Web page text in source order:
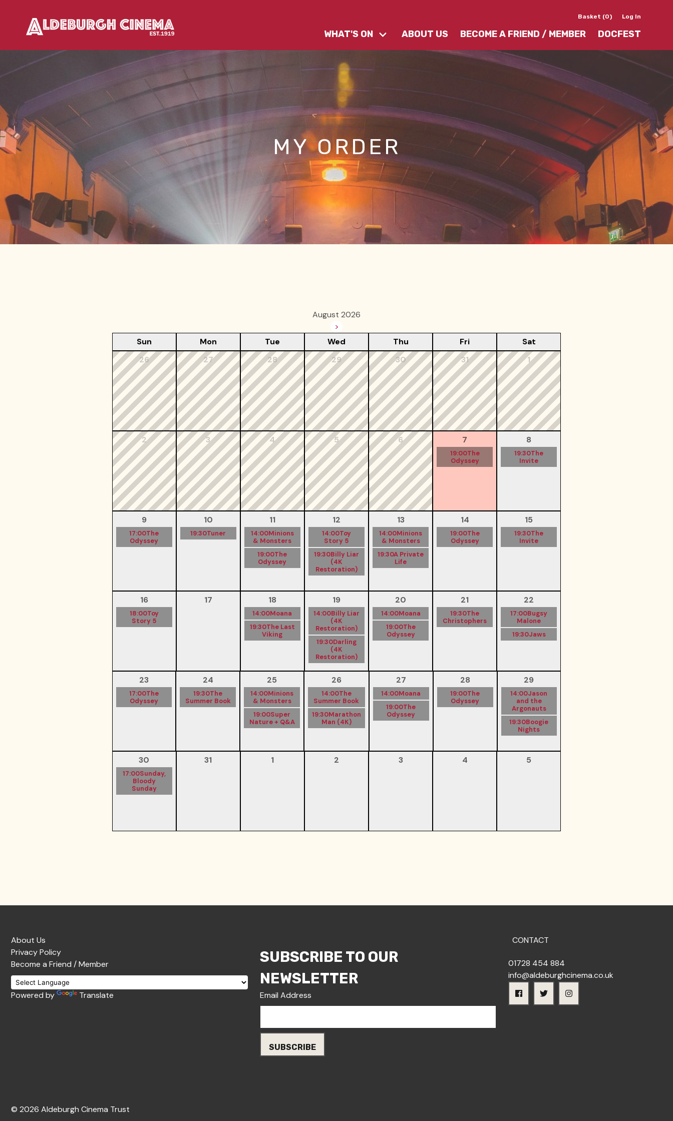
Basket (0) Log In
WHAT'S ON ABOUT US BECOME A FRIEND / MEMBER DOCFEST
MY ORDER
August 2026
>
Sun
Mon Tue Wed Thu Fri
Sat
26
27 28 29 30 31 1
2 3 4 5 6 7
19:00The
Odyssey
8
19:30The
Invite
9
17:00The
Odyssey
10
19:30Tuner
11
14:00Minions
& Monsters
19:00The
Odyssey
12
14:00Toy
Story 5
19:30Billy Liar
(4K
Restoration)
13
14:00Minions
& Monsters
19:30A Private
Life
14
19:00The
Odyssey
15
19:30The
Invite
16
18:00Toy
Story 5
17 18
14:00Moana
19:30The Last
Viking
19
14:00Billy Liar
(4K
Restoration)
19:30Darling
(4K
Restoration)
20
14:00Moana
19:00The
Odyssey
21
19:30The
Christophers
22
17:00Bugsy
Malone
19:30Jaws
23
17:00The
Odyssey
24
19:30The
Summer Book
25
14:00Minions
& Monsters
19:00Super
Nature + Q&A
26
14:00The
Summer Book
19:30Marathon
Man (4K)
27
14:00Moana
19:00The
Odyssey
28
19:00The
Odyssey
29
14:00Jason
and the
Argonauts
19:30Boogie
Nights
30
17:00Sunday,
Bloody
Sunday
31 1 2 3 4 5
About Us
Privacy Policy
Become a Friend / Member
Powered by Translate
SUBSCRIBE TO OUR
NEWSLETTER
Email Address
CONTACT
01728 454 884
info@aldeburghcinema.co.uk
© 2026 Aldeburgh Cinema Trust